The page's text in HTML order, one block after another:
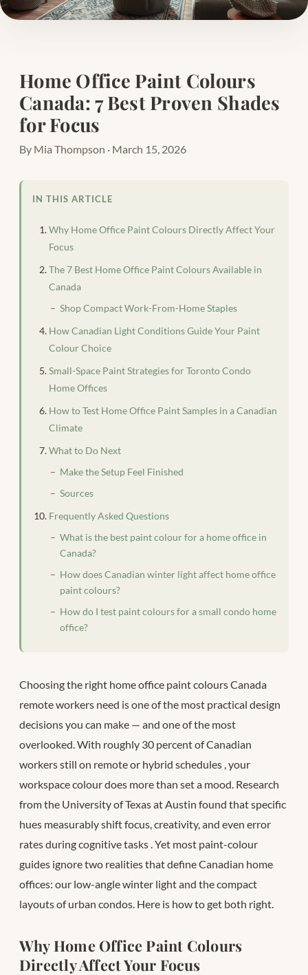
Home Office Paint Colours
Canada: 7 Best Proven Shades
for Focus
By Mia Thompson · March 15, 2026
IN THIS ARTICLE
Why Home Office Paint Colours Directly Affect Your
Focus
The 7 Best Home Office Paint Colours Available in
Canada
Shop Compact Work-From-Home Staples
How Canadian Light Conditions Guide Your Paint
Colour Choice
Small-Space Paint Strategies for Toronto Condo
Home Offices
How to Test Home Office Paint Samples in a Canadian
Climate
What to Do Next
Make the Setup Feel Finished
Sources
Frequently Asked Questions
What is the best paint colour for a home office in
Canada?
How does Canadian winter light affect home office
paint colours?
How do I test paint colours for a small condo home
office?
Choosing the right home office paint colours Canada
remote workers need is one of the most practical design
decisions you can make — and one of the most
overlooked. With roughly 30 percent of Canadian
workers still on remote or hybrid schedules , your
workspace colour does more than set a mood. Research
from the University of Texas at Austin found that specific
hues measurably shift focus, creativity, and even error
rates during cognitive tasks . Yet most paint-colour
guides ignore two realities that define Canadian home
offices: our low-angle winter light and the compact
layouts of urban condos. Here is how to get both right.
Why Home Office Paint Colours
Directly Affect Your Focus